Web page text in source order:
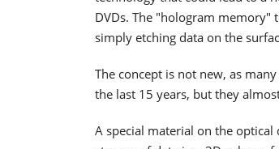
DVDs. The "hologram memory"
simply etching data on the
The concept is not new, as
the last 15 years, but they
A special material on the